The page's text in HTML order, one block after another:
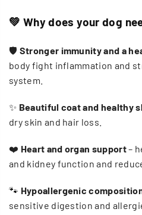
💚 Why does your dog
🛡️ Stronger immunity and a
body fight inflammation and
system.
✨ Beautiful coat and healthy
dry skin and hair loss.
❤️ Heart and organ support–
and kidney function and
🐾 Hypoallergenic
sensitive digestion and